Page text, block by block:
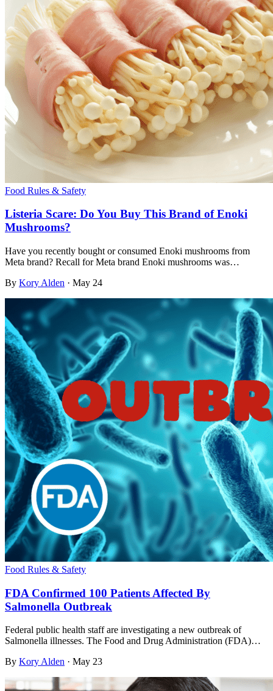
Food Rules & Safety
Listeria Scare: Do You Buy This Brand of Enoki
Mushrooms?
Have you recently bought or consumed Enoki mushrooms from
Meta brand? Recall for Meta brand Enoki mushrooms was…
By Kory Alden · May 24
Food Rules & Safety
FDA Confirmed 100 Patients Affected By
Salmonella Outbreak
Federal public health staff are investigating a new outbreak of
Salmonella illnesses. The Food and Drug Administration (FDA)…
By Kory Alden · May 23